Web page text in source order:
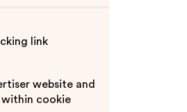
link
website and
within cookie